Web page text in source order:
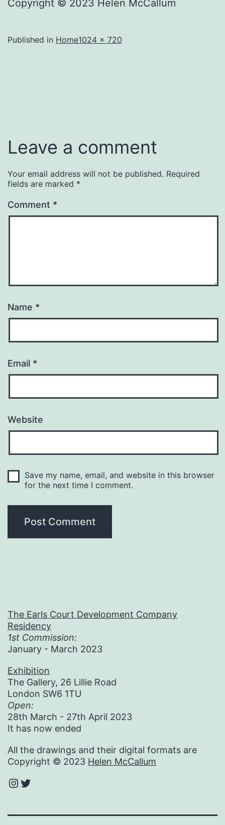
Copyright © 2023 Helen McCallum
Published in HomeFull
1024 × 720
Leave a comment
Your email address will not be published. Required
fields are marked *
Comment *
Name *
Email *
Website
Save my name, email, and website in this browser
for the next time I comment.
The Earls Court Development Company
Residency
1st Commission:
January - March 2023
Exhibition
The Gallery, 26 Lillie Road
London SW6 1TU
Open:
28th March - 27th April 2023
It has now ended
All the drawings and their digital formats are
Copyright © 2023 Helen McCallum
Instagram
Twitter